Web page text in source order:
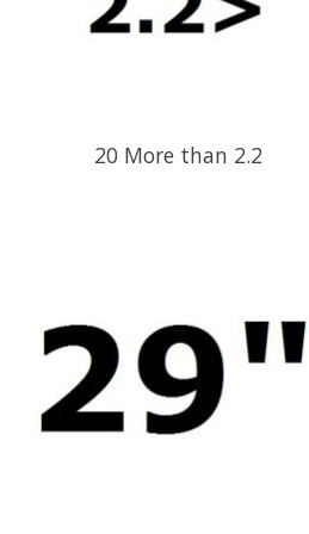
20 More than 2.2